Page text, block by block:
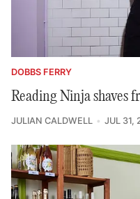
DOBBS FERRY
Reading Ninja shaves
JULIAN CALDWELL JUL 31,